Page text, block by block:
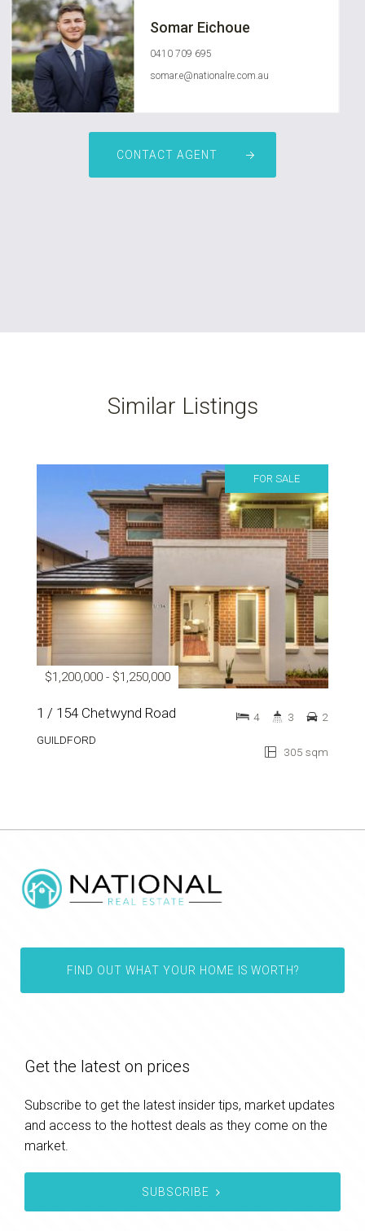
Somar Eichoue
0410 709 695
somar.e@nationalre.com.au
CONTACT AGENT
Similar Listings
FOR SALE
$1,200,000 - $1,250,000
1 / 154 Chetwynd Road
GUILDFORD
305 sqm
4 3 2
FIND OUT WHAT YOUR HOME IS WORTH?
Get the latest on prices
Subscribe to get the latest insider tips, market updates
and access to the hottest deals as they come on the
market.
SUBSCRIBE